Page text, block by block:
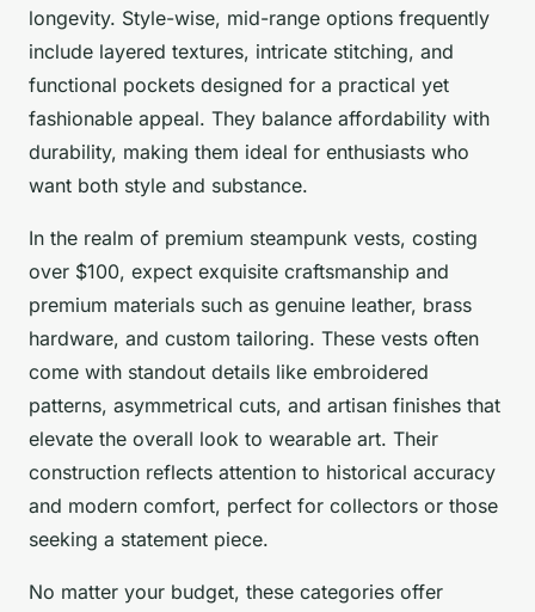
longevity. Style-wise, mid-range options frequently
include layered textures, intricate stitching, and
functional pockets designed for a practical yet
fashionable appeal. They balance affordability with
durability, making them ideal for enthusiasts who
want both style and substance.
In the realm of premium steampunk vests, costing
over $100, expect exquisite craftsmanship and
premium materials such as genuine leather, brass
hardware, and custom tailoring. These vests often
come with standout details like embroidered
patterns, asymmetrical cuts, and artisan finishes that
elevate the overall look to wearable art. Their
construction reflects attention to historical accuracy
and modern comfort, perfect for collectors or those
seeking a statement piece.
No matter your budget, these categories offer